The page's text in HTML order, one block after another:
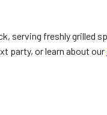
serving freshly grilled
party, or learn about our